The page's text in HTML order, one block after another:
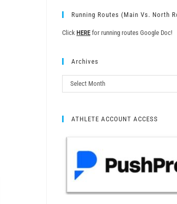
Running Routes (Main Vs. North
Click HERE for running routes Google Doc!
Archives
Select Month
ATHLETE ACCOUNT ACCESS